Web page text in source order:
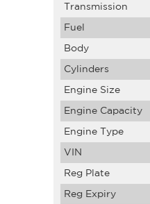
Transmission
Fuel
Body
Cylinders
Engine Size
Engine Capacity
Engine Type
VIN
Reg Plate
Reg Expiry